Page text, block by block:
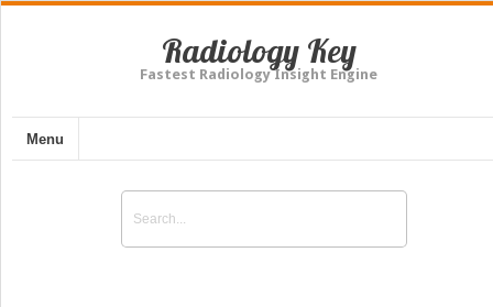
Radiology Key
Fastest Radiology Insight Engine
Menu